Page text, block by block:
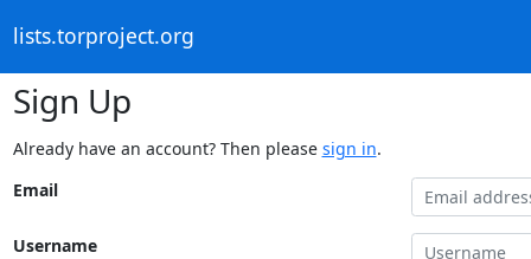
lists.torproject.org
Sign Up
Already have an account? Then please sign in.
Email
Username